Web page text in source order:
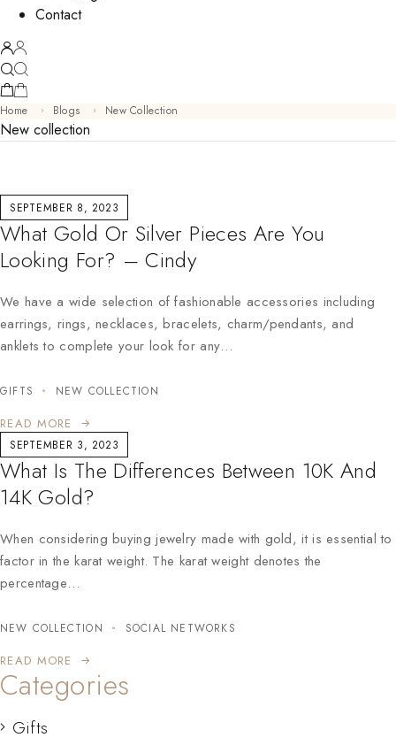
Contact
Home Blogs New Collection
New collection
SEPTEMBER 8, 2023
What Gold Or Silver Pieces Are You
Looking For? – Cindy
We have a wide selection of fashionable accessories including
earrings, rings, necklaces, bracelets, charm/pendants, and
anklets to complete your look for any…
GIFTS NEW COLLECTION
READ MORE WHAT GOLD OR SILVER PIECES ARE YOU
SEPTEMBER 3, 2023
What Is The Differences Between 10K And
14K Gold?
When considering buying jewelry made with gold, it is essential to
factor in the karat weight. The karat weight denotes the
percentage…
NEW COLLECTION SOCIAL NETWORKS
READ MORE WHAT IS THE DIFFERENCES BETWEEN 10K AND
Categories
Gifts